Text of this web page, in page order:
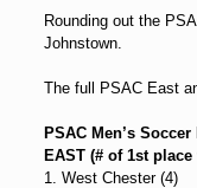
Rounding out the
Johnstown.
The full PSAC East
PSAC Men’s
EAST (# of 1st place
1. West Chester (4)